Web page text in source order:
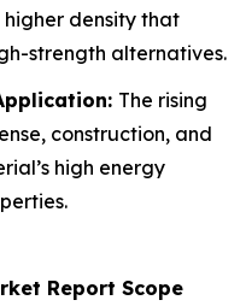
density that
strength alternatives.
The rising
construction, and
high energy
Report Scope